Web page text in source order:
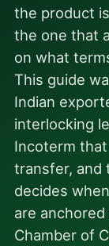
the product
the one that
on what
This guide
Indian
interlocking
Incoterm
transfer, and
decides
are
Chamber of